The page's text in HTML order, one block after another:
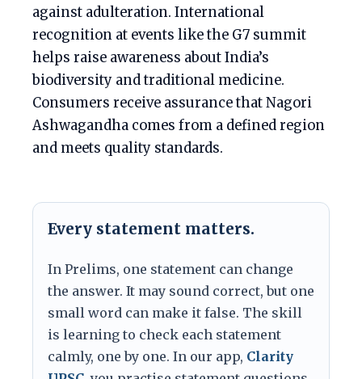
against adulteration. International
recognition at events like the G7 summit
helps raise awareness about India’s
biodiversity and traditional medicine.
Consumers receive assurance that Nagori
Ashwagandha comes from a defined region
and meets quality standards.
Every statement matters.
In Prelims, one statement can change
the answer. It may sound correct, but one
small word can make it false. The skill
is learning to check each statement
calmly, one by one. In our app, Clarity